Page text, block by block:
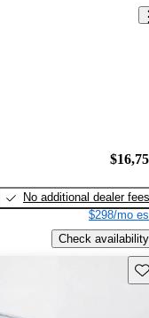
No additional dealer fees
$298/mo
Check availability